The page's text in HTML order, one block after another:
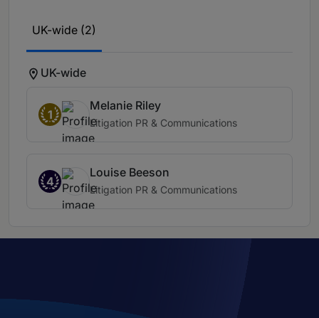
UK-wide (2)
UK-wide
1
Melanie Riley
Litigation PR & Communications
4
Louise Beeson
Litigation PR & Communications